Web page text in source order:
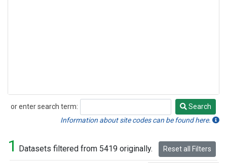
or enter search term:
Search
Search
Information about site codes can be found here.
1 Datasets filtered from 5419 originally. Reset all Filters